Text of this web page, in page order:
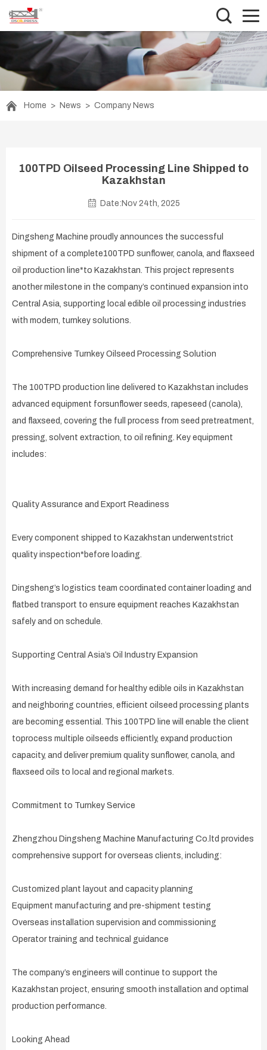
Home > News > Company News
100TPD Oilseed Processing Line Shipped to
Kazakhstan
Date:Nov 24th, 2025
Dingsheng Machine proudly announces the successful
shipment of a complete100TPD sunflower, canola, and flaxseed
oil production line*to Kazakhstan. This project represents
another milestone in the company’s continued expansion into
Central Asia, supporting local edible oil processing industries
with modern, turnkey solutions.
Comprehensive Turnkey Oilseed Processing Solution
The 100TPD production line delivered to Kazakhstan includes
advanced equipment forsunflower seeds, rapeseed (canola),
and flaxseed, covering the full process from seed pretreatment,
pressing, solvent extraction, to oil refining. Key equipment
includes:
Quality Assurance and Export Readiness
Every component shipped to Kazakhstan underwentstrict
quality inspection*before loading.
Dingsheng’s logistics team coordinated container loading and
flatbed transport to ensure equipment reaches Kazakhstan
safely and on schedule.
Supporting Central Asia’s Oil Industry Expansion
With increasing demand for healthy edible oils in Kazakhstan
and neighboring countries, efficient oilseed processing plants
are becoming essential. This 100TPD line will enable the client
toprocess multiple oilseeds efficiently, expand production
capacity, and deliver premium quality sunflower, canola, and
flaxseed oils to local and regional markets.
Commitment to Turnkey Service
Zhengzhou Dingsheng Machine Manufacturing Co.ltd provides
comprehensive support for overseas clients, including:
Customized plant layout and capacity planning
Equipment manufacturing and pre-shipment testing
Overseas installation supervision and commissioning
Operator training and technical guidance
The company’s engineers will continue to support the
Kazakhstan project, ensuring smooth installation and optimal
production performance.
Looking Ahead